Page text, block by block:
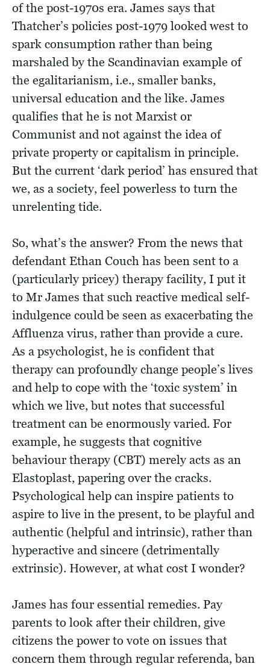
of the post-1970s era. James says that
Thatcher’s policies post-1979 looked west to
spark consumption rather than being
marshaled by the Scandinavian example of
the egalitarianism, i.e., smaller banks,
universal education and the like. James
qualifies that he is not Marxist or
Communist and not against the idea of
private property or capitalism in principle.
But the current ‘dark period’ has ensured that
we, as a society, feel powerless to turn the
unrelenting tide.
So, what’s the answer? From the news that
defendant Ethan Couch has been sent to a
(particularly pricey) therapy facility, I put it
to Mr James that such reactive medical self-
indulgence could be seen as exacerbating the
Affluenza virus, rather than provide a cure.
As a psychologist, he is confident that
therapy can profoundly change people’s lives
and help to cope with the ‘toxic system’ in
which we live, but notes that successful
treatment can be enormously varied. For
example, he suggests that cognitive
behaviour therapy (CBT) merely acts as an
Elastoplast, papering over the cracks.
Psychological help can inspire patients to
aspire to live in the present, to be playful and
authentic (helpful and intrinsic), rather than
hyperactive and sincere (detrimentally
extrinsic). However, at what cost I wonder?
James has four essential remedies. Pay
parents to look after their children, give
citizens the power to vote on issues that
concern them through regular referenda, ban